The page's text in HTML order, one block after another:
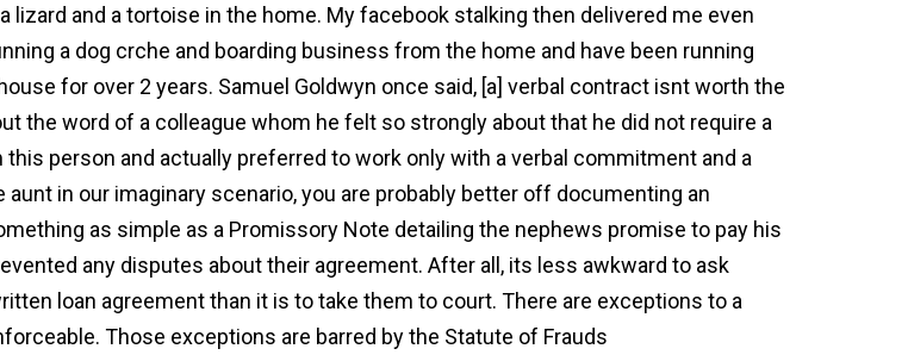
lizard and a tortoise in the home. My facebook stalking then delivered me even
a dog crche and boarding business from the home and have been running
for over 2 years. Samuel Goldwyn once said, [a] verbal contract isnt worth the
the word of a colleague whom he felt so strongly about that he did not require a
person and actually preferred to work only with a verbal commitment and a
aunt in our imaginary scenario, you are probably better off documenting an
as simple as a Promissory Note detailing the nephews promise to pay his
any disputes about their agreement. After all, its less awkward to ask
loan agreement than it is to take them to court. There are exceptions to a
Those exceptions are barred by the Statute of Frauds